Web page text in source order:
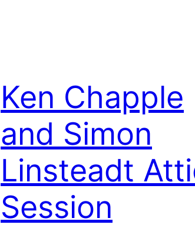
Ken Chapple
and Simon
Linsteadt
Session